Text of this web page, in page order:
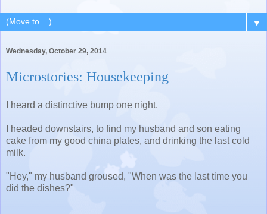
▼
Wednesday, October 29, 2014
Microstories: Housekeeping
I heard a distinctive bump one night.
I headed downstairs, to find my husband and son eating
cake from my good china plates, and drinking the last cold
milk.
"Hey," my husband groused, "When was the last time you
did the dishes?"